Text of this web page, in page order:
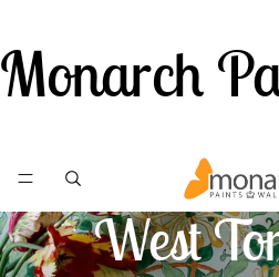
Monarch
West